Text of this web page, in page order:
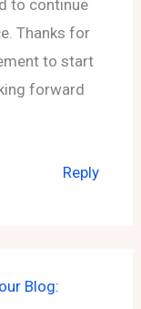
to continue
Thanks for
to start
forward
Reply
Blog: